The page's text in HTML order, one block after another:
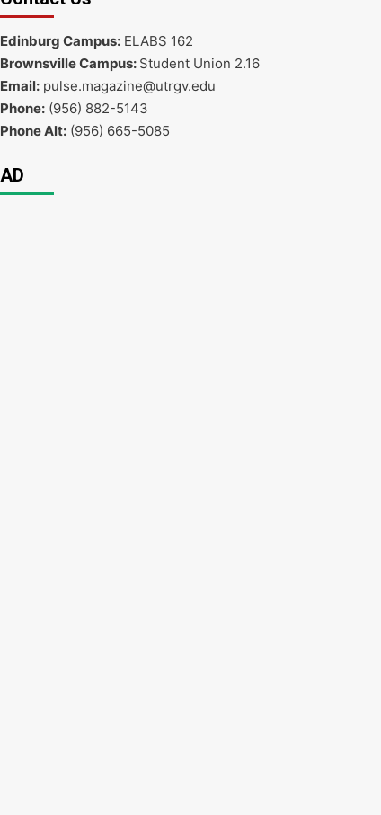
Edinburg Campus:ELABS 162
Brownsville Campus: Student Union 2.16
Email:pulse.magazine@utrgv.edu
Phone:(956) 882-5143
Phone Alt:(956) 665-5085
AD